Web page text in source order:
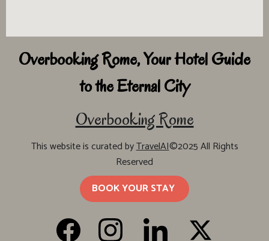
Overbooking Rome, Your Hotel Guide
to the Eternal City
Overbooking Rome
This website is curated byTravelAI©2025 All Rights
Reserved
BOOK YOUR STAY